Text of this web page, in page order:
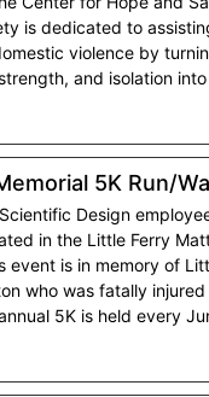
is dedicated to
violence by
and isolation
5K Run/
Design
in the Little Ferry
event is in memory of
who was fatally
5K is held every